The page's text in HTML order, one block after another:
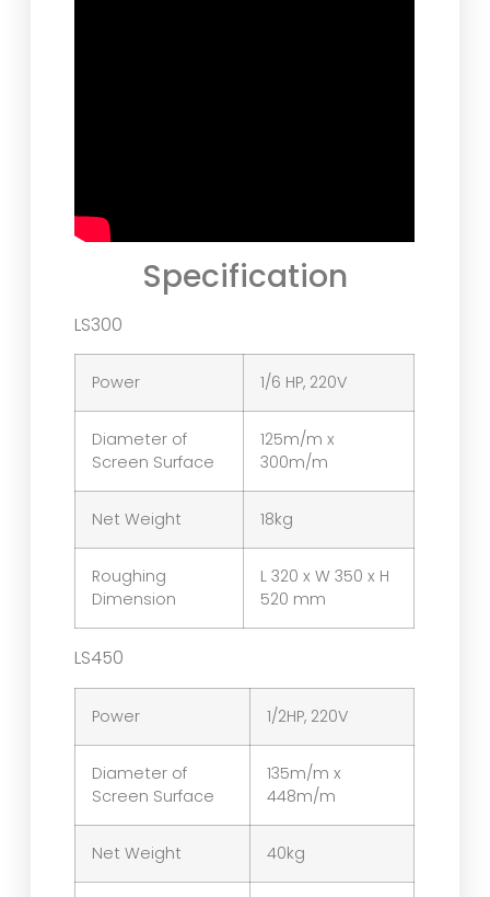
Specification
LS300
Power 1/6 HP, 220V
Diameter of
Screen Surface
125m/m x
300m/m
Net Weight 18kg
Roughing
Dimension
L 320 x W 350 x H
520 mm
LS450
Power 1/2HP, 220V
Diameter of
Screen Surface
135m/m x
448m/m
Net Weight 40kg